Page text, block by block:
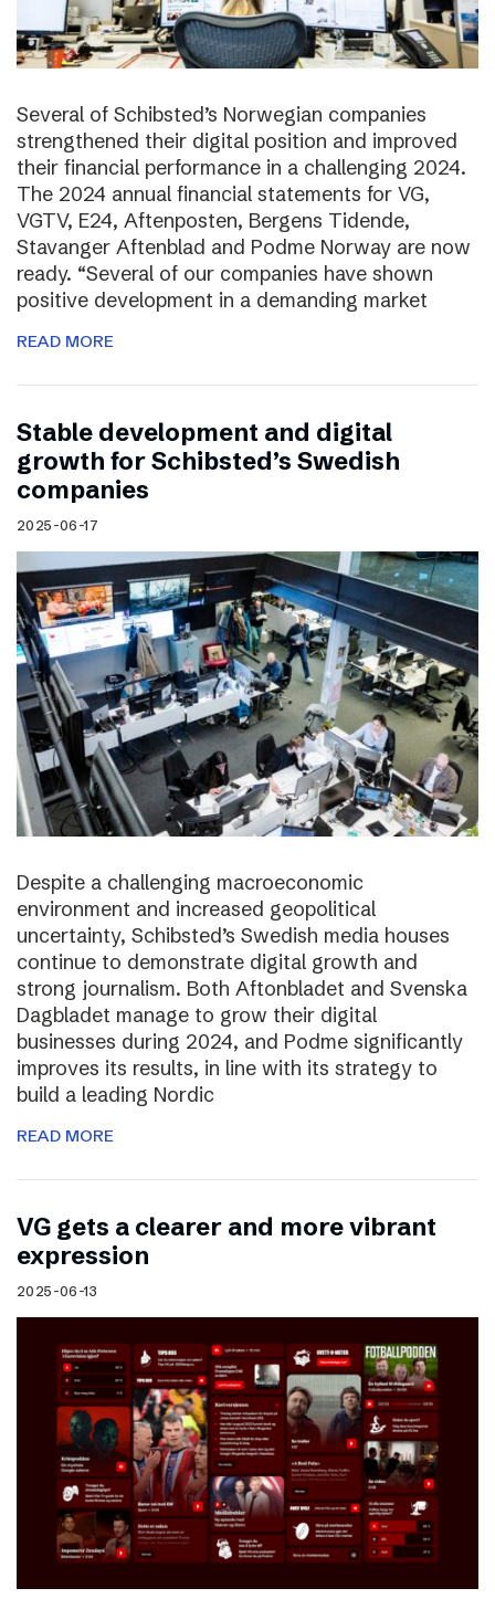
Several of Schibsted’s Norwegian companies
strengthened their digital position and improved
their financial performance in a challenging 2024.
The 2024 annual financial statements for VG,
VGTV, E24, Aftenposten, Bergens Tidende,
Stavanger Aftenblad and Podme Norway are now
ready. “Several of our companies have shown
positive development in a demanding market
READ MORE
Stable development and digital
growth for Schibsted’s Swedish
companies
2025-06-17
Despite a challenging macroeconomic
environment and increased geopolitical
uncertainty, Schibsted’s Swedish media houses
continue to demonstrate digital growth and
strong journalism. Both Aftonbladet and Svenska
Dagbladet manage to grow their digital
businesses during 2024, and Podme significantly
improves its results, in line with its strategy to
build a leading Nordic
READ MORE
VG gets a clearer and more vibrant
expression
2025-06-13